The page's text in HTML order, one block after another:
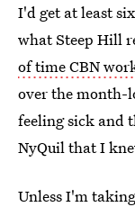
I'd get at least
what Steep Hill
of time CBN
over the month-
feeling sick and
NyQuil that I
Unless I'm